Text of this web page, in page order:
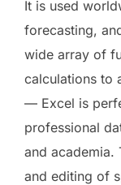
It is used
forecasting,
wide array of
calculations to
— Excel is
professional
and academia.
and editing of